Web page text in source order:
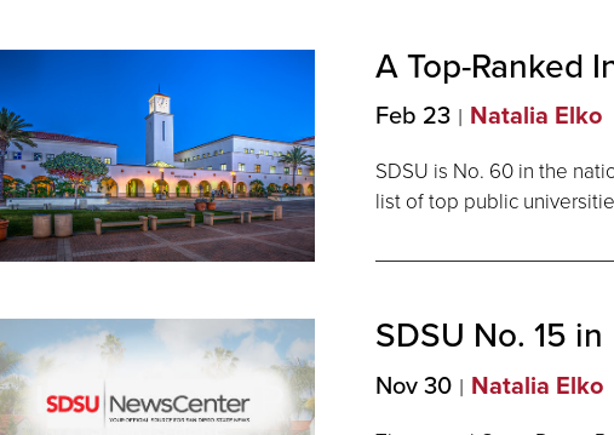
A Top-Ranked
Feb 23 Natalia Elko
SDSU is No. 60 in the
list of top public
SDSU No. 15
Nov 30 Natalia Elko